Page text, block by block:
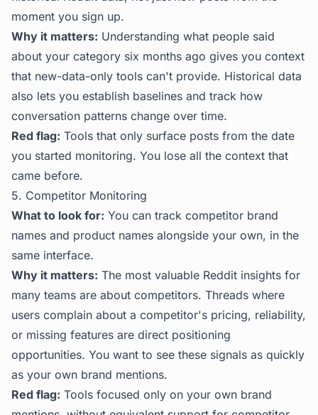
moment you sign up.
Why it matters: Understanding what people said
about your category six months ago gives you context
that new-data-only tools can't provide. Historical data
also lets you establish baselines and track how
conversation patterns change over time.
Red flag: Tools that only surface posts from the date
you started monitoring. You lose all the context that
came before.
5. Competitor Monitoring
What to look for: You can track competitor brand
names and product names alongside your own, in the
same interface.
Why it matters: The most valuable Reddit insights for
many teams are about competitors. Threads where
users complain about a competitor's pricing, reliability,
or missing features are direct positioning
opportunities. You want to see these signals as quickly
as your own brand mentions.
Red flag: Tools focused only on your own brand